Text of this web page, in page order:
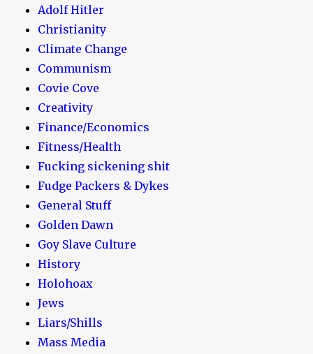
Adolf Hitler
Christianity
Climate Change
Communism
Covie Cove
Creativity
Finance/Economics
Fitness/Health
Fucking sickening shit
Fudge Packers & Dykes
General Stuff
Golden Dawn
Goy Slave Culture
History
Holohoax
Jews
Liars/Shills
Mass Media